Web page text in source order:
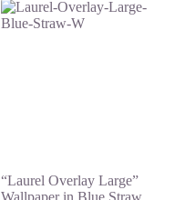
“Laurel Overlay Large”